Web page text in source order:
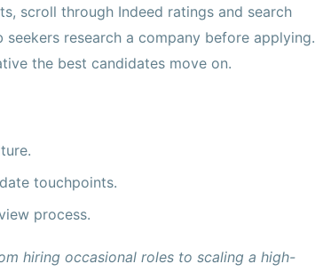
scroll through Indeed ratings and search
seekers research a company before applying.
the best candidates move on.
touchpoints.
process.
hiring occasional roles to scaling a high-